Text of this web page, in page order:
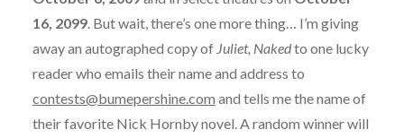
16, 2099. But wait, there’s one more thing… I’m giving
away an autographed copy of Juliet, Nakedto one lucky
reader who emails their name and address to
contests@bumepershine.com and tells me the name of
their favorite Nick Hornby novel. A random winner will